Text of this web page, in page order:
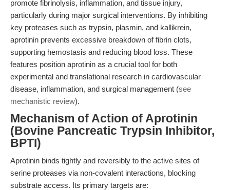
promote fibrinolysis, inflammation, and tissue injury,
particularly during major surgical interventions. By inhibiting
key proteases such as trypsin, plasmin, and kallikrein,
aprotinin prevents excessive breakdown of fibrin clots,
supporting hemostasis and reducing blood loss. These
features position aprotinin as a crucial tool for both
experimental and translational research in cardiovascular
disease, inflammation, and surgical management (see
mechanistic review).
Mechanism of Action of Aprotinin
(Bovine Pancreatic Trypsin Inhibitor,
BPTI)
Aprotinin binds tightly and reversibly to the active sites of
serine proteases via non-covalent interactions, blocking
substrate access. Its primary targets are: